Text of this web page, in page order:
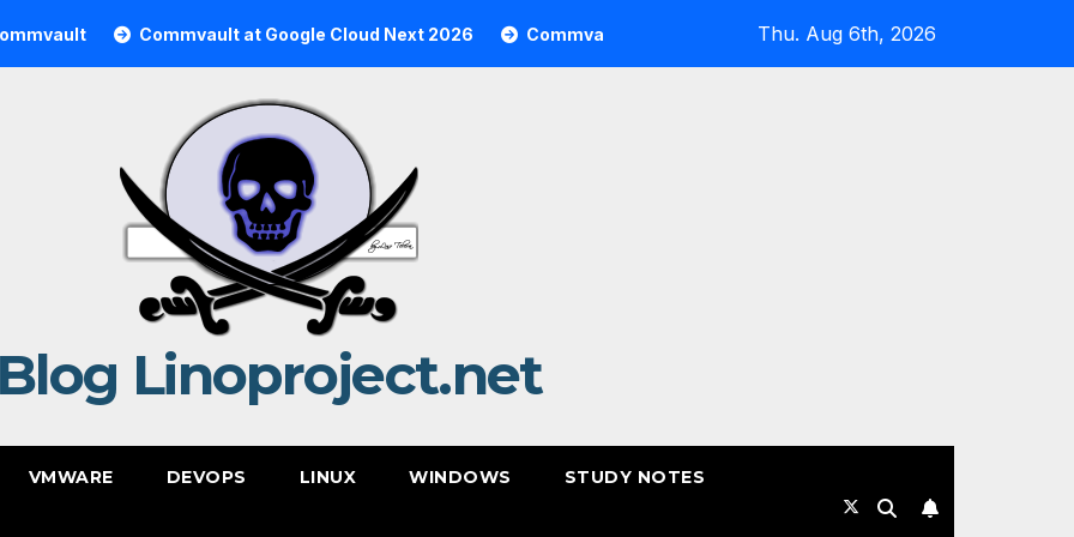
Commvault at Google Cloud Next 2026 Commvault Highlights from RSAC 2026 Commvault: ResOps at
Thu. Aug 6th, 2026
Blog Linoproject.net
VMWARE DEVOPS LINUX WINDOWS STUDY NOTES